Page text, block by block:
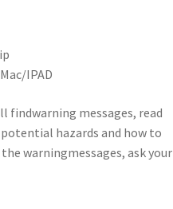
IPAD
findwarning messages, read
hazards and how to
warningmessages, ask your